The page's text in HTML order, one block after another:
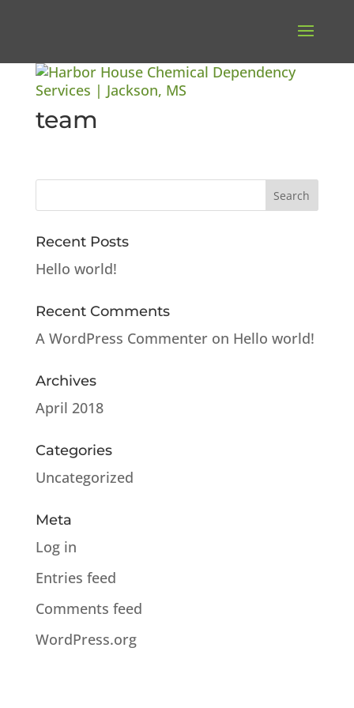
team
Recent Posts
Hello world!
Recent Comments
A WordPress Commenteron Hello world!
Archives
April 2018
Categories
Uncategorized
Meta
Log in
Entries feed
Comments feed
WordPress.org